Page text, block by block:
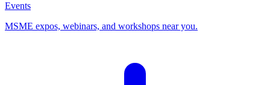
Events
MSME expos, webinars, and workshops near you.